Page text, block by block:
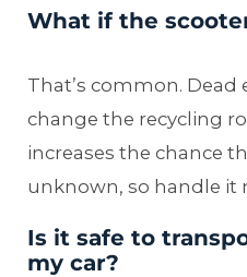
What if the
That’s common. Dead
change the recycling
increases the chance
unknown, so handle it
Is it safe to
my car?